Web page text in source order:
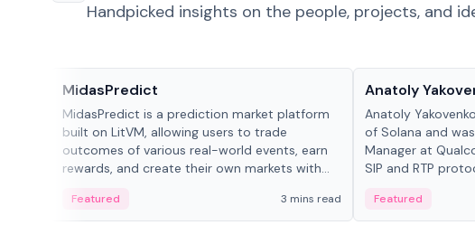
Handpicked insights on the people, projects, and
MidasPredict
MidasPredict is a prediction market platform
built on LitVM, allowing users to trade
outcomes of various real-world events, earn
rewards, and create their own markets with
Featured 3 mins read
Anatoly
Anatoly
of Solana and
Manager at
SIP and RTP
Featured